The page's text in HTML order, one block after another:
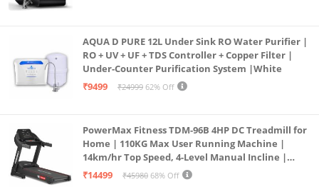
AQUA D PURE 12L Under Sink RO Water Purifier |
RO + UV + UF + TDS Controller + Copper Filter |
Under-Counter Purification System |White
₹9499
₹24999 62% Off
PowerMax Fitness TDM-96B 4HP DC Treadmill for
Home | 110KG Max User Running Machine |
14km/hr Top Speed, 4-Level Manual Incline |
Bluetooth for app, Speaker, Mp3 | Foldable
₹14499 ₹45980 68% Off